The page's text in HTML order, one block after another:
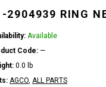
2904939 RING
Available
Code: —
0.0 lb
AGCO, ALL PARTS